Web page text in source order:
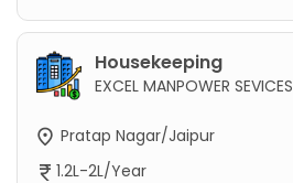
Housekeeping
EXCEL MANPOWER SEVICES
Pratap Nagar/Jaipur
1.2L-2L/Year